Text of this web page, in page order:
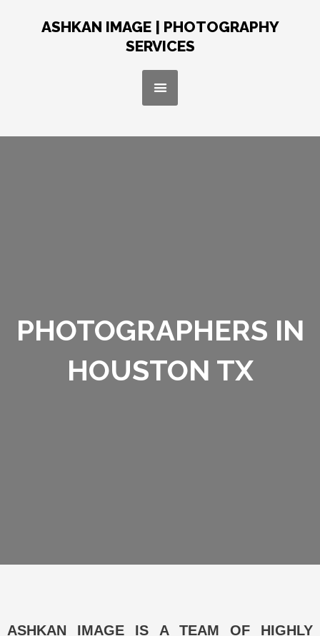
ASHKAN IMAGE | PHOTOGRAPHY
SERVICES
Menu
PHOTOGRAPHERS IN
HOUSTON TX
ASHKAN IMAGE IS A TEAM OF HIGHLY